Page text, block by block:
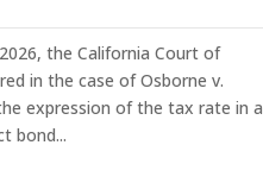
the California Court of
in the case of Osborne v.
expression of the tax rate in a
bond...